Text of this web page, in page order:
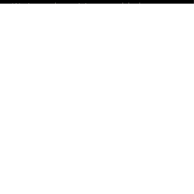
We joyously envision a world where